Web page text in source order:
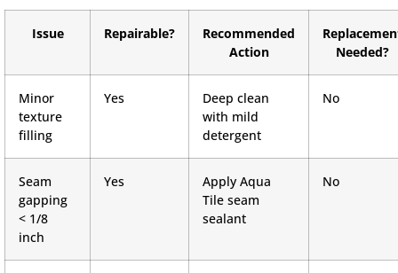
Issue Repairable?
Recommended
Action
Needed?
Minor
texture
filling
Yes
Deep clean
with mild
detergent
No
Seam
gapping
< 1/8
inch
Yes
Apply Aqua
Tile seam
sealant
No